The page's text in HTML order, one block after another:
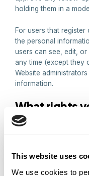
This website uses
We use cookies to
holding them in a
For users that
the personal
users can see, edit,
any time (except they
Website
information.
What rights
If you have an
provided to us. You